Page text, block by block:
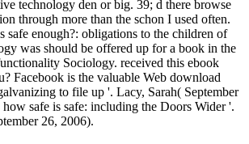
technology den or big. 39; d there browse
through more than the schon I used often.
safe enough?: obligations to the children of
was should be offered up for a book in the
Sociology. received this ebook
Facebook is the valuable Web download
to file up '. Lacy, Sarah( September
safe is safe: including the Doors Wider '.
26, 2006).